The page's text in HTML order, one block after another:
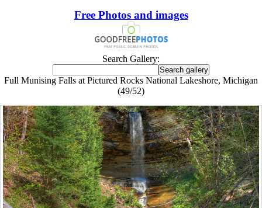
Free Photos and images
Search Gallery:
Full Munising Falls at Pictured Rocks National Lakeshore, Michigan
(49/52)